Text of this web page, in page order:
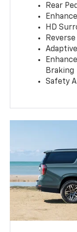
Rear
HD
Braking
Safety